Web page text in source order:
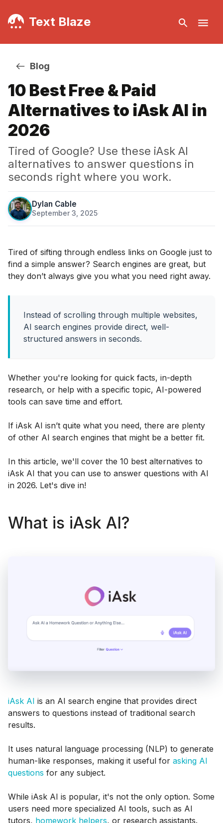
Text Blaze
Blog
10 Best Free & Paid
Alternatives to iAsk AI in
2026
Tired of Google? Use these iAsk AI
alternatives to answer questions in
seconds right where you work.
Dylan Cable
September 3, 2025·
Tired of sifting through endless links on Google just to
find a simple answer? Search engines are great, but
they don’t always give you what you need right away.
Instead of scrolling through multiple websites,
AI search engines provide direct, well-
structured answers in seconds.
Whether you're looking for quick facts, in-depth
research, or help with a specific topic, AI-powered
tools can save time and effort.
If iAsk AI isn’t quite what you need, there are plenty
of other AI search engines that might be a better fit.
In this article, we'll cover the 10 best alternatives to
iAsk AI that you can use to answer questions with AI
in 2026. Let's dive in!
What is iAsk AI?
iAsk AI is an AI search engine that provides direct
answers to questions instead of traditional search
results.
It uses natural language processing (NLP) to generate
human-like responses, making it useful for asking AI
questions for any subject.
While iAsk AI is popular, it's not the only option. Some
users need more specialized AI tools, such as AI
tutors, homework helpers, or research assistants.